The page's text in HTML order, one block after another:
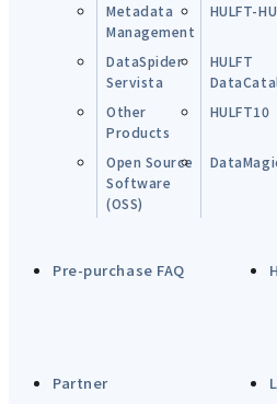
Metadata
Management
HULFT-
DataSpider
Servista
HULFT
Other
Products
HULFT10
Open Source
Software
(OSS)
Pre-purchase FAQ
Partner